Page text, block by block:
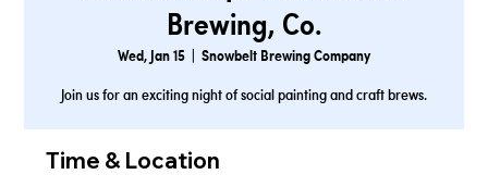
Brewing, Co.
Wed, Jan 15 Snowbelt Brewing Company
Join us for an exciting night of social painting and craft brews.
Time & Location